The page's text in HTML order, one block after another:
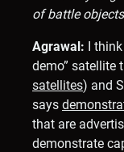
of battle
Agrawal: I
demo” satellite
satellites) and
says
that are
demonstrate